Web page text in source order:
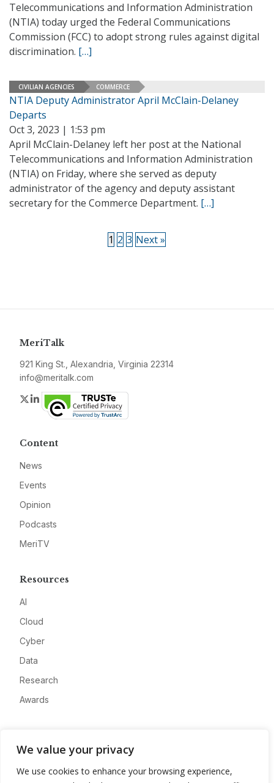
We value your privacy
We use cookies to enhance your browsing experience,
Telecommunications and Information Administration
(NTIA) today urged the Federal Communications
Commission (FCC) to adopt strong rules against digital
discrimination. […]
CIVILIAN AGENCIES COMMERCE
NTIA Deputy Administrator April McClain-Delaney
Departs
Oct 3, 2023 | 1:53 pm
April McClain-Delaney left her post at the National
Telecommunications and Information Administration
(NTIA) on Friday, where she served as deputy
administrator of the agency and deputy assistant
secretary for the Commerce Department. […]
1 2 3 Next »
MeriTalk
921 King St., Alexandria, Virginia 22314
info@meritalk.com
Twitter
LinkedIn
Content
News
Events
Opinion
Podcasts
MeriTV
Resources
AI
Cloud
Cyber
Data
Research
Awards
Advertise